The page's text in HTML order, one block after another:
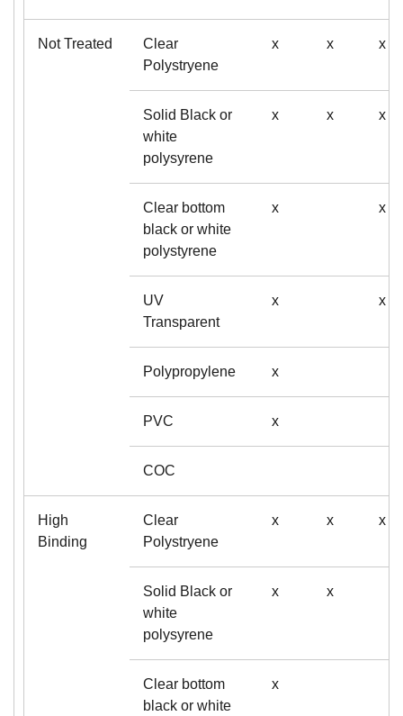
Not Treated
Clear
Polystryene
x x x
Solid Black or
white
polysyrene
x x x
Clear bottom
black or white
polystyrene
x x
UV
Transparent
x x
Polypropylene x
PVC x
COC
High
Binding
Clear
Polystryene
x x x
Solid Black or
white
polysyrene
x x
Clear bottom
black or white
x